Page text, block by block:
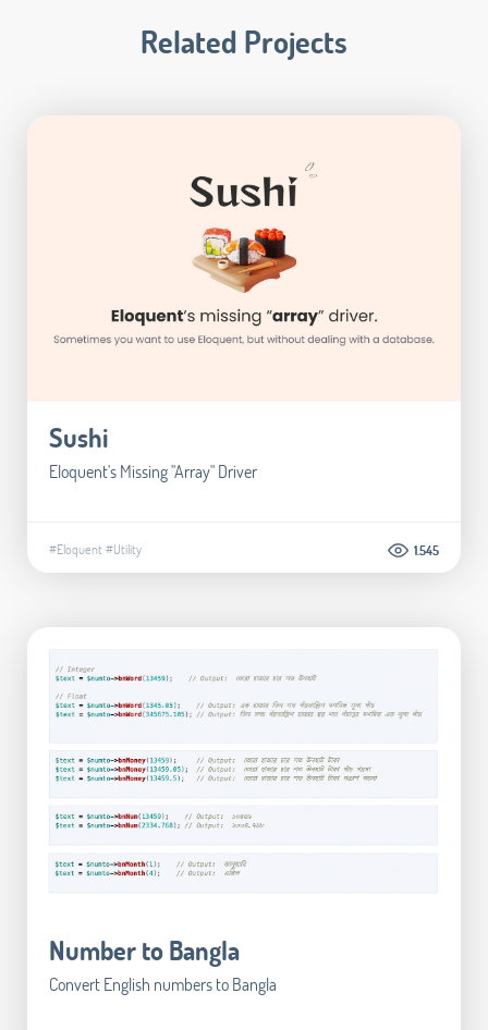
Related Projects
Sushi
Eloquent's Missing "Array" Driver
#Eloquent#Utility 1.545
Number to Bangla
Convert English numbers to Bangla